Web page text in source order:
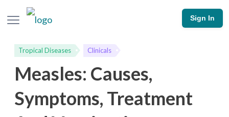
Sign In
Tropical Diseases Clinicals
Measles: Causes,
Symptoms, Treatment